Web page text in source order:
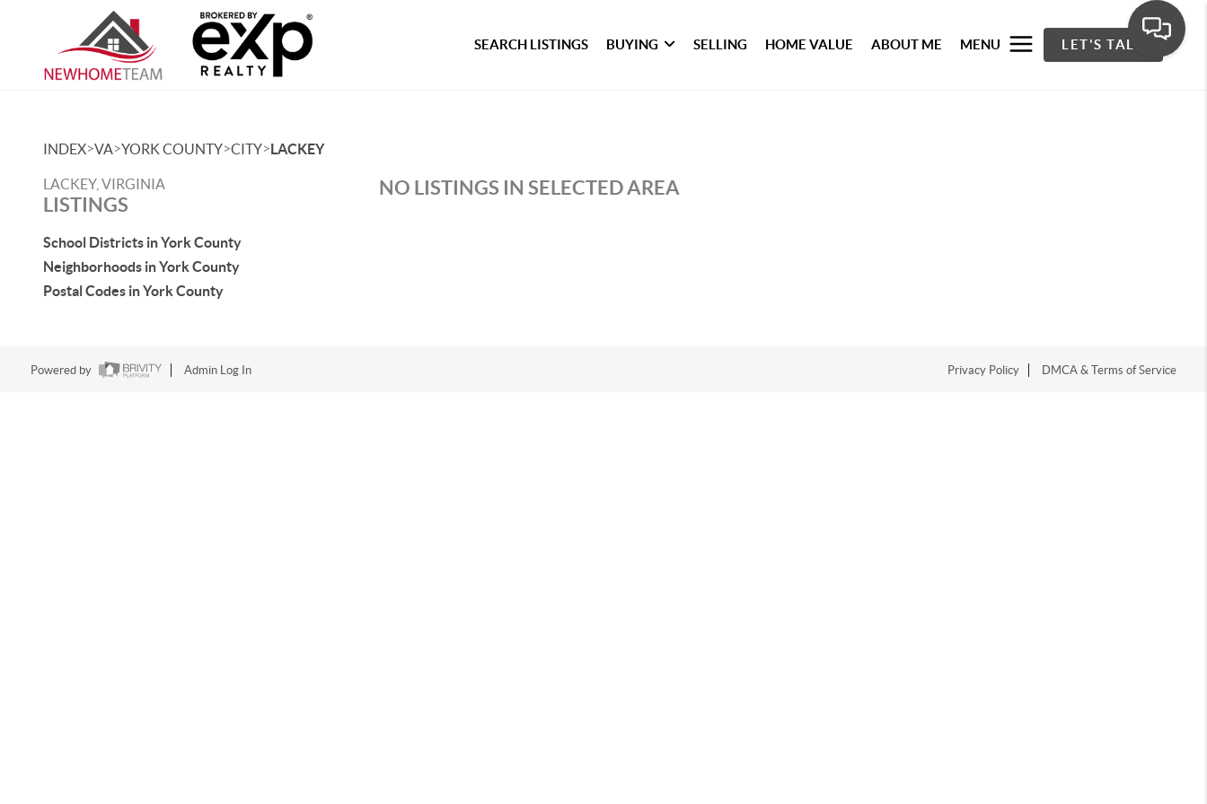
SEARCH LISTINGS BUYING SELLING HOME VALUE ABOUT ME MENU LET'S TALK
INDEX>VA>YORK COUNTY>CITY>LACKEY
LACKEY, VIRGINIA
LISTINGS
School Districts in York County
Neighborhoods in York County
Postal Codes in York County
NO LISTINGS IN SELECTED AREA
Powered by Admin Log In Privacy Policy DMCA & Terms of Service